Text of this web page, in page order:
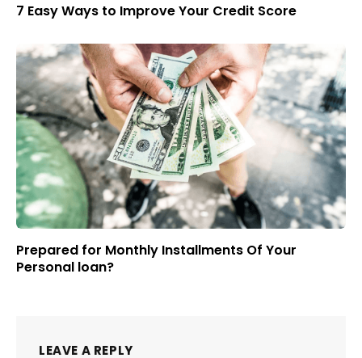
7 Easy Ways to Improve Your Credit Score
Prepared for Monthly Installments Of Your
Personal loan?
LEAVE A REPLY